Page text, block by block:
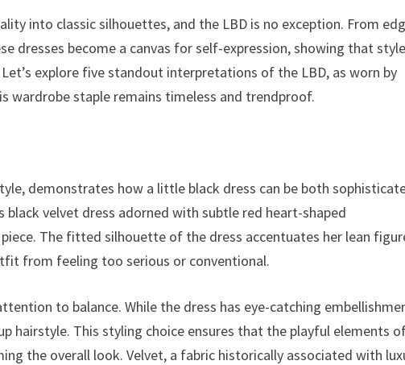
into classic silhouettes, and the LBD is no exception. From
dresses become a canvas for self-expression, showing that
explore five standout interpretations of the LBD, as worn by
wardrobe staple remains timeless and trendproof.
demonstrates how a little black dress can be both
black velvet dress adorned with subtle red heart-shaped
The fitted silhouette of the dress accentuates her lean
from feeling too serious or conventional.
to balance. While the dress has eye-catching
hairstyle. This styling choice ensures that the playful elements
the overall look. Velvet, a fabric historically associated with